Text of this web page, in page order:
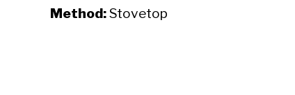
Method:Stovetop